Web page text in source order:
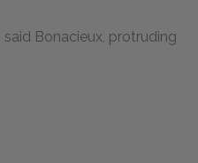
Bonacieux, protruding